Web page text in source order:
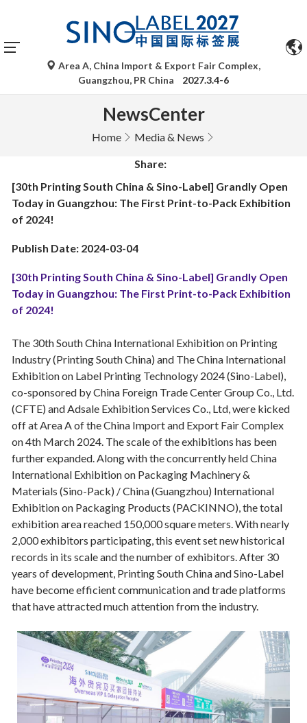
Area A, China Import & Export Fair Complex,
Guangzhou, PR China
2027.3.4-6
NewsCenter
Home Media & News
Share:
[30th Printing South China & Sino-Label] Grandly Open
Today in Guangzhou: The First Print-to-Pack Exhibition
of 2024!
Publish Date: 2024-03-04
[30th Printing South China & Sino-Label] Grandly Open
Today in Guangzhou: The First Print-to-Pack Exhibition
of 2024!
The 30th South China International Exhibition on Printing
Industry (Printing South China) and The China International
Exhibition on Label Printing Technology 2024 (Sino-Label),
co-sponsored by China Foreign Trade Center Group Co., Ltd.
(CFTE) and Adsale Exhibition Services Co., Ltd, were kicked
off at Area A of the China Import and Export Fair Complex
on 4th March 2024. The scale of the exhibitions has been
further expanded. Along with the concurrently held China
International Exhibition on Packaging Machinery &
Materials (Sino-Pack) / China (Guangzhou) International
Exhibition on Packaging Products (PACKINNO), the total
exhibition area reached 150,000 square meters. With nearly
2,000 exhibitors participating, this event set new historical
records in its scale and the number of exhibitors. After 30
years of development, Printing South China and Sino-Label
have become efficient communication and trade platforms
that have attracted much attention from the industry.